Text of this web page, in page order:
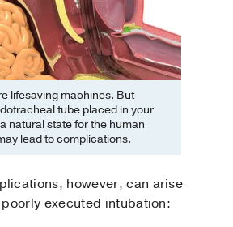
lifesaving machines. But
tube placed in your
natural state for the human
lead to complications.
however, can arise
executed intubation: